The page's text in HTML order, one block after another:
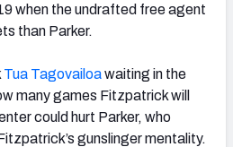
when the undrafted free agent
than Parker.
Tua Tagovailoawaiting in the
many games Fitzpatrick will
could hurt Parker, who
gunslinger mentality.